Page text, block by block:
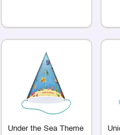
Under the Sea Theme